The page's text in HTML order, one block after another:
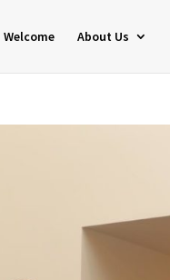
Welcome About Us